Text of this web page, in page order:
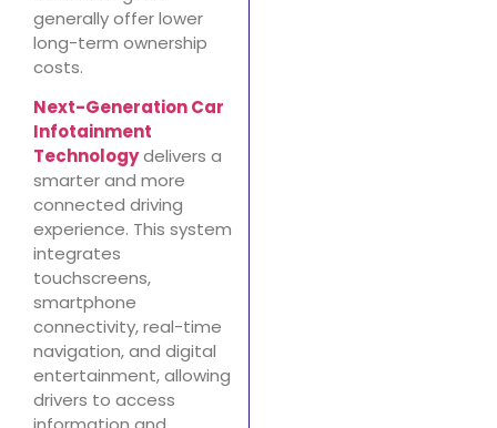
generally offer lower
long-term ownership
costs.
Next-Generation Car
Infotainment
Technologydelivers a
smarter and more
connected driving
experience. This system
integrates
touchscreens,
smartphone
connectivity, real-time
navigation, and digital
entertainment, allowing
drivers to access